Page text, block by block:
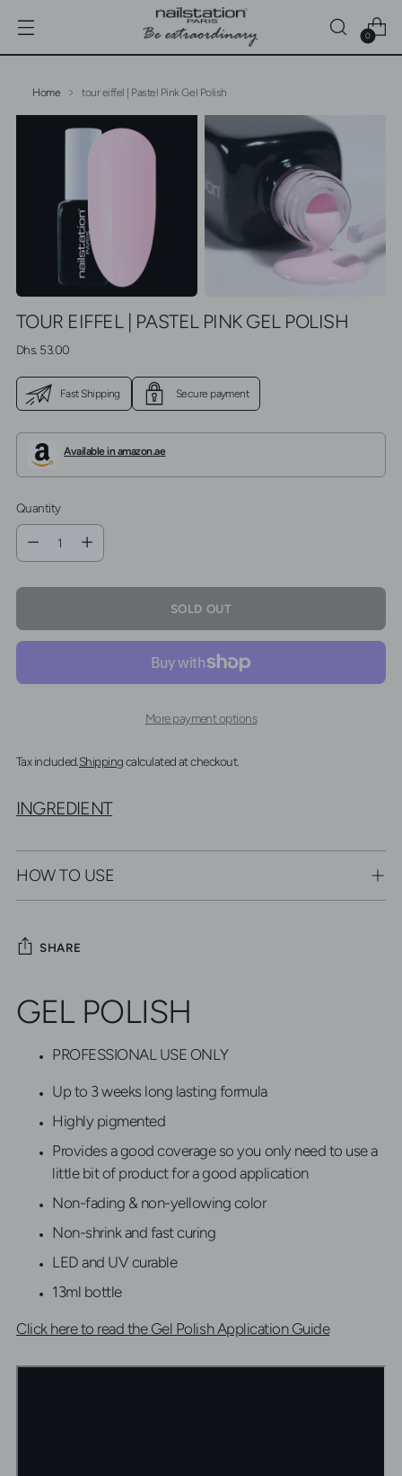
0
Home tour eiffel | Pastel Pink Gel Polish
TOUR EIFFEL | PASTEL PINK GEL POLISH
Regular
Dhs. 53.00
Fast Shipping Secure payment
Available in amazon.ae
Quantity
Quantity
SOLD OUT
More payment options
Tax included.Shippingcalculated at checkout.
INGREDIENT
HOW TO USE
SHARE
product
GEL POLISH
PROFESSIONAL USE ONLY
Up to 3 weeks long lasting formula
Highly pigmented
Provides a good coverage so you only need to use a
little bit of product for a good application
Non-fading & non-yellowing color
Non-shrink and fast curing
LED and UV curable
13ml bottle
Click here to read the Gel Polish Application Guide